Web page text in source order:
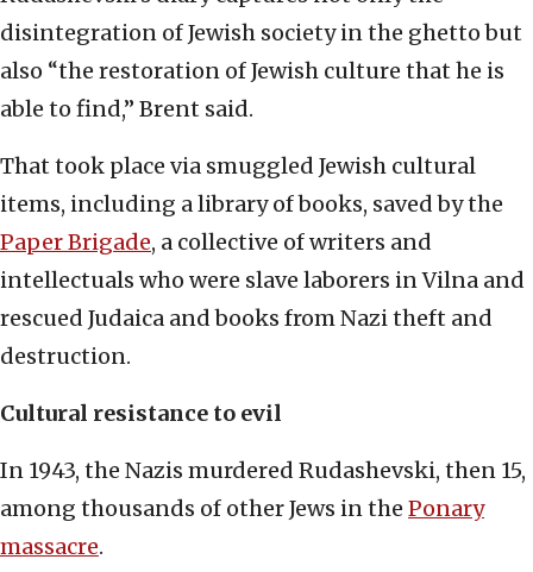
disintegration of Jewish society in the ghetto but
also “the restoration of Jewish culture that he is
able to find,” Brent said.
That took place via smuggled Jewish cultural
items, including a library of books, saved by the
Paper Brigade, a collective of writers and
intellectuals who were slave laborers in Vilna and
rescued Judaica and books from Nazi theft and
destruction.
Cultural resistance to evil
In 1943, the Nazis murdered Rudashevski, then 15,
among thousands of other Jews in the Ponary
massacre.